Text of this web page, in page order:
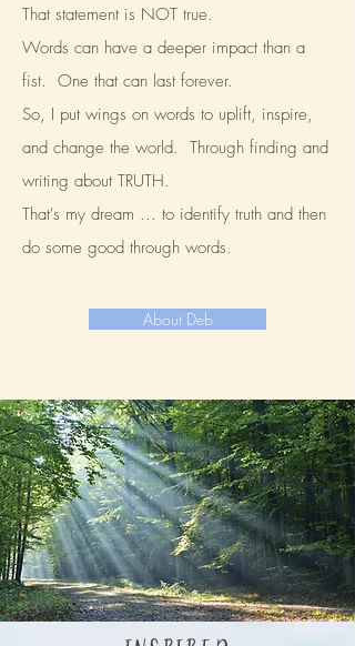
That statement is NOT true.
Words can have a deeper impact than a
fist. One that can last forever.
So, I put wings on words to uplift, inspire,
and change the world. Through finding and
writing about TRUTH.
That's my dream ... to identify truth and then
do some good through words.
About Deb